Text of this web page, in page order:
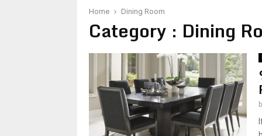
Home Dining Room
Category : Dining